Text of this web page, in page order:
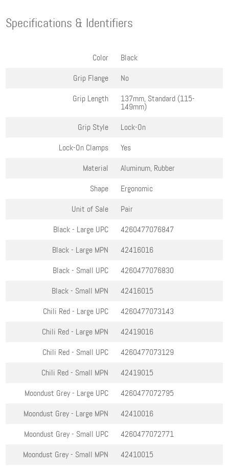
Specifications & Identifiers
Color
Black
Grip Flange
No
Grip Length
137mm, Standard (115-
149mm)
Grip Style
Lock-On
Lock-On Clamps
Yes
Material
Aluminum, Rubber
Shape
Ergonomic
Unit of Sale
Pair
Black - Large UPC
4260477076847
Black - Large MPN
42416016
Black - Small UPC
4260477076830
Black - Small MPN
42416015
Chili Red - Large UPC
4260477073143
Chili Red - Large MPN
42419016
Chili Red - Small UPC
4260477073129
Chili Red - Small MPN
42419015
Moondust Grey - Large UPC
4260477072795
Moondust Grey - Large MPN
42410016
Moondust Grey - Small UPC
4260477072771
Moondust Grey - Small MPN
42410015